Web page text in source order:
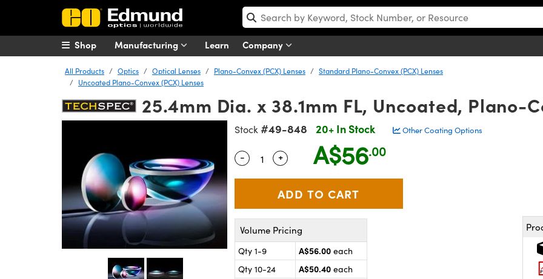
Manufacturing Learn Company
Shop
All Products Optics Optical Lenses Plano-Convex (PCX) Lenses
Standard Plano-Convex (PCX) Lenses
Uncoated Plano-Convex (PCX) Lenses
25.4mm Dia. x 38.1mm FL, Uncoated, Plano-
Stock #49-848 20+ In Stock Other Coating Options
Quantity Selector
- Use the plus and minus buttons to adjust the quantity.
+ A$56.00
Volume Pricing
Qty 1-9 A$56.00 each
Qty 10-24
A$50.40 each